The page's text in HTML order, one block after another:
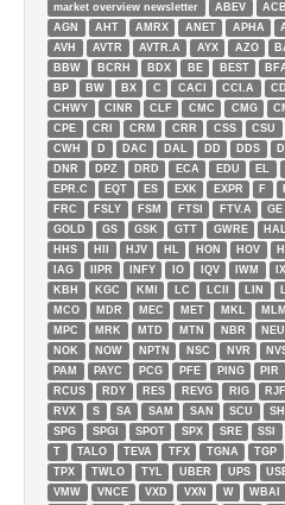
market overview newsletter ABEV ACB
AGN
AHT AMRX ANET APHA
AVH
AVTR AVTR.A AYX AZO
BBW
BCRH BDX BE BEST
BP
BW BX C CACI CCI.A
CHWY
CINR CLF CMC CMG
CPE
CRI CRM CRR CSS CSU
CWH
D DAC DAL DD DDS
DNR
DPZ DRD ECA EDU EL
EPR.C
EQT ES EXK EXPR F
FRC
FSLY FSM FTSI FTV.A GE
GOLD
GS GSK GTT GWRE
HHS
HII HJV HL HON HOV
IAG
IIPR INFY IO IQV IWM IX
KBH
KGC KMI LC LCII LIN
MCO
MDR MEC MET MKL MLM
MPC
MRK MTD MTN NBR NEU
NOK
NOW NPTN NSC NVR
PAM
PAYC PCG PFE PING PIR
RCUS
RDY RES REVG RIG RJF
RVX
S SA SAM SAN SCU
SPG
SPGI SPOT SPX SRE SSI
T
TALO TEVA TFX TGNA TGP
TPX
TWLO TYL UBER UPS
VMW
VNCE VXD VXN W WBAI